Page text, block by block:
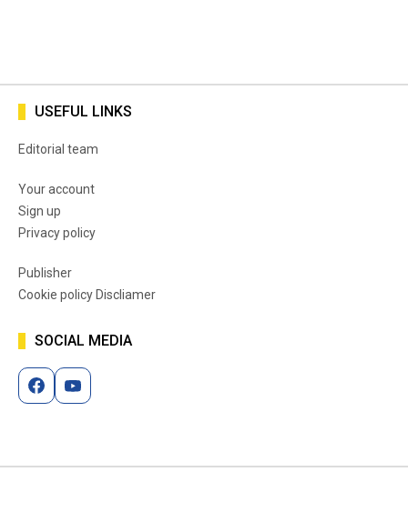
USEFUL LINKS
Editorial team
Your account
Sign up
Privacy policy
Publisher
Cookie policy Discliamer
SOCIAL MEDIA